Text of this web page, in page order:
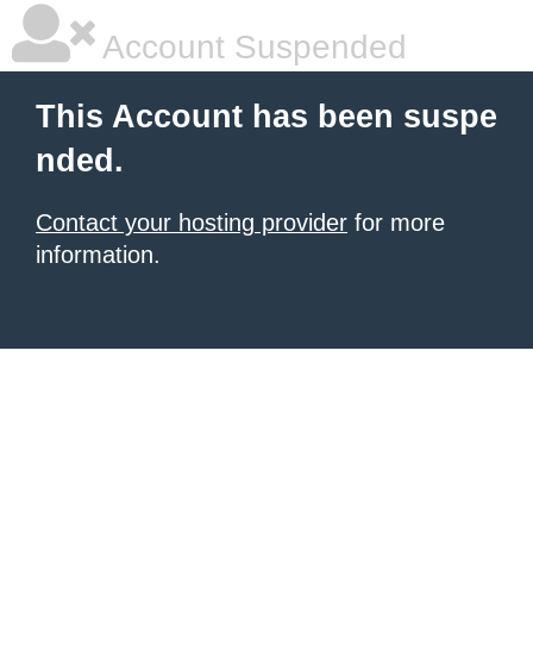
Account Suspended
This Account has been suspe
nded.
Contact your hosting provider for more
information.